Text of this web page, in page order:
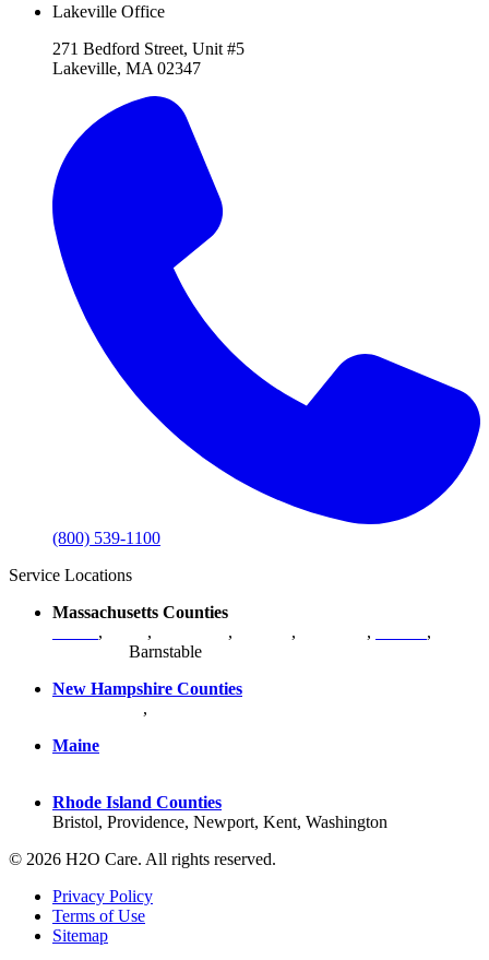
Lakeville Office
271 Bedford Street, Unit #5
Lakeville, MA 02347
(800) 539-1100
Service Locations
Massachusetts Counties
, , , , ,
,
Barnstable
New Hampshire Counties
,
Maine
Rhode Island Counties
Bristol, Providence, Newport, Kent, Washington
© 2026 H2O Care. All rights reserved.
Privacy Policy
Terms of Use
Sitemap